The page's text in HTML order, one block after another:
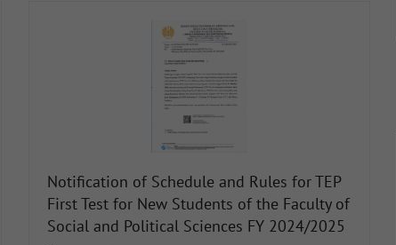
Notification of Schedule and Rules for TEP
First Test for New Students of the Faculty of
Social and Political Sciences FY 2024/2025